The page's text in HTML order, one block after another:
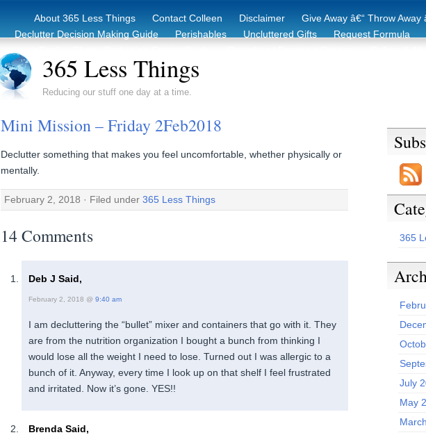
About 365 Less Things Contact Colleen Disclaimer
Give Away â€“ Throw Away
Declutter Decision Making Guide
Perishables Uncluttered Gifts Request Formula
365 Less Things
Reducing our stuff one day at a time.
Mini Mission – Friday 2Feb2018
Declutter something that makes you feel uncomfortable, whether physically or
mentally.
February 2, 2018 · Filed under 365 Less Things
14 Comments
Deb J Said,
February 2, 2018 @ 9:40 am
I am decluttering the “bullet” mixer and containers that go with it. They
are from the nutrition organization I bought a bunch from thinking I
would lose all the weight I need to lose. Turned out I was allergic to a
bunch of it. Anyway, every time I look up on that shelf I feel frustrated
and irritated. Now it’s gone. YES!!
Brenda Said,
365
July
May